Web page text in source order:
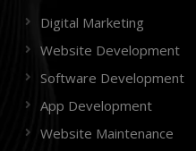
Digital Marketing
Website Development
Software Development
App Development
Website Maintenance